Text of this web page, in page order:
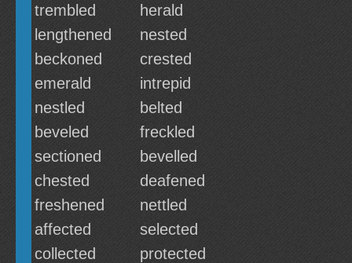
trembled
herald
lengthened
nested
beckoned
crested
emerald
intrepid
nestled
belted
beveled
freckled
sectioned
bevelled
chested
deafened
freshened
nettled
affected
selected
collected
protected